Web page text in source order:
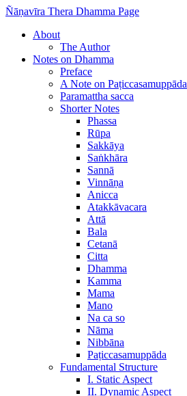
Ñāṇavīra Thera Dhamma Page
About
The Author
Notes on Dhamma
Preface
A Note on Paṭiccasamuppāda
Paramattha sacca
Shorter Notes
Phassa
Rūpa
Sakkāya
Saṅkhāra
Sannā
Vinnāṇa
Anicca
Atakkāvacara
Attā
Bala
Cetanā
Citta
Dhamma
Kamma
Mama
Mano
Na ca so
Nāma
Nibbāna
Paṭiccasamuppāda
Fundamental Structure
I. Static Aspect
II. Dynamic Aspect